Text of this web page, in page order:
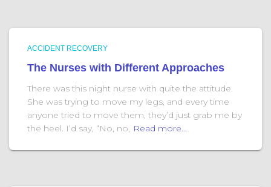
ACCIDENT RECOVERY
The Nurses with Different Approaches
There was this night nurse with quite the attitude.
She was trying to move my legs, and every time
anyone tried to move them, they’d just grab me by
the heel. I’d say, “No, no, Read more…